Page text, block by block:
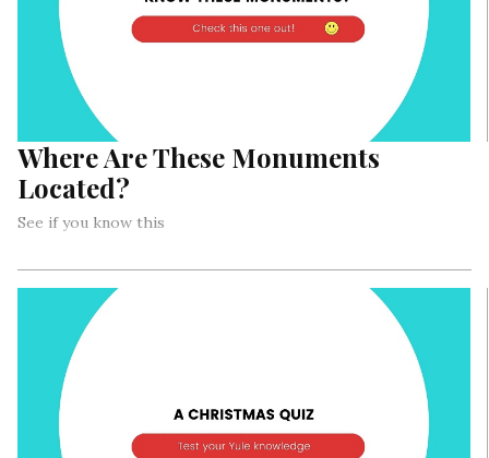
Where Are These Monuments
Located?
See if you know this